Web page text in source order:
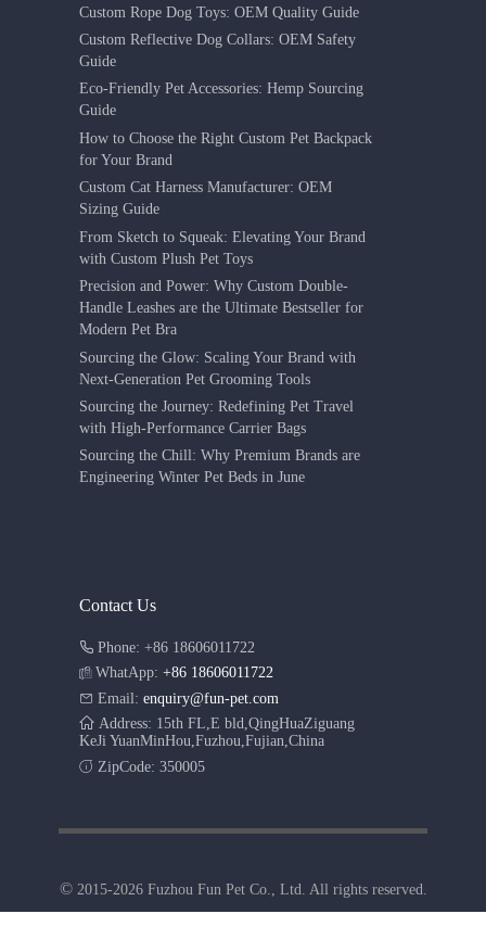
Custom Rope Dog Toys: OEM Quality Guide
Custom Reflective Dog Collars: OEM Safety
Guide
Eco-Friendly Pet Accessories: Hemp Sourcing
Guide
How to Choose the Right Custom Pet Backpack
for Your Brand
Custom Cat Harness Manufacturer: OEM
Sizing Guide
From Sketch to Squeak: Elevating Your Brand
with Custom Plush Pet Toys
Precision and Power: Why Custom Double-
Handle Leashes are the Ultimate Bestseller for
Modern Pet Bra
Sourcing the Glow: Scaling Your Brand with
Next-Generation Pet Grooming Tools
Sourcing the Journey: Redefining Pet Travel
with High-Performance Carrier Bags
Sourcing the Chill: Why Premium Brands are
Engineering Winter Pet Beds in June
Contact Us
Phone: +86 18606011722
WhatApp:+86 18606011722
Email: enquiry@fun-pet.com
Address: 15th FL,E bld,QingHuaZiguang
KeJi YuanMinHou,Fuzhou,Fujian,China
ZipCode: 350005
©2015-2026 Fuzhou Fun Pet Co., Ltd. All rights reserved.